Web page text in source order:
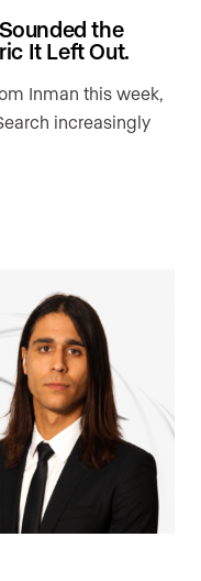
the
It Left Out.
Inman this week,
increasingly